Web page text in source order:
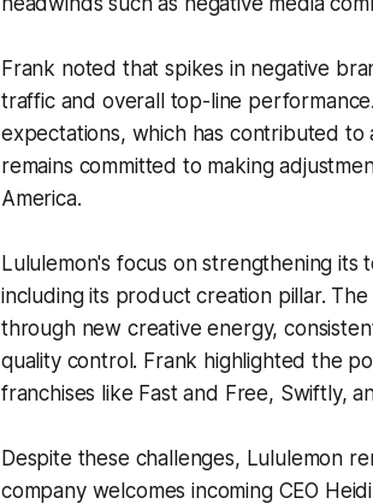
Frank noted that spikes in negative
traffic and overall top-line
expectations, which has contributed
remains committed to making
America.
Lululemon's focus on strengthening its
including its product creation pillar.
through new creative energy,
quality control. Frank highlighted the
franchises like Fast and Free, Swiftly,
Despite these challenges, Lululemon
company welcomes incoming CEO